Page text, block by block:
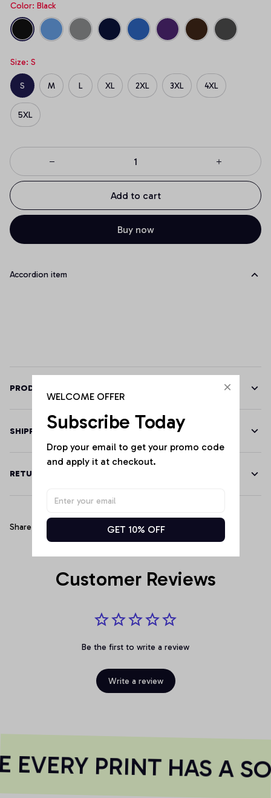
Color: Black
Size: S
S M L XL 2XL 3XL 4XL
5XL
Add to cart
Buy now
Accordion item
PRODUCT DETAILS
SHIPPING
RETURN & WARRANTY
Share
Customer Reviews
Be the first to write a review
Write a review
EVERY PRINT HAS A
WELCOME OFFER
Subscribe Today
Drop your email to get your promo code
and apply it at checkout.
GET 10% OFF